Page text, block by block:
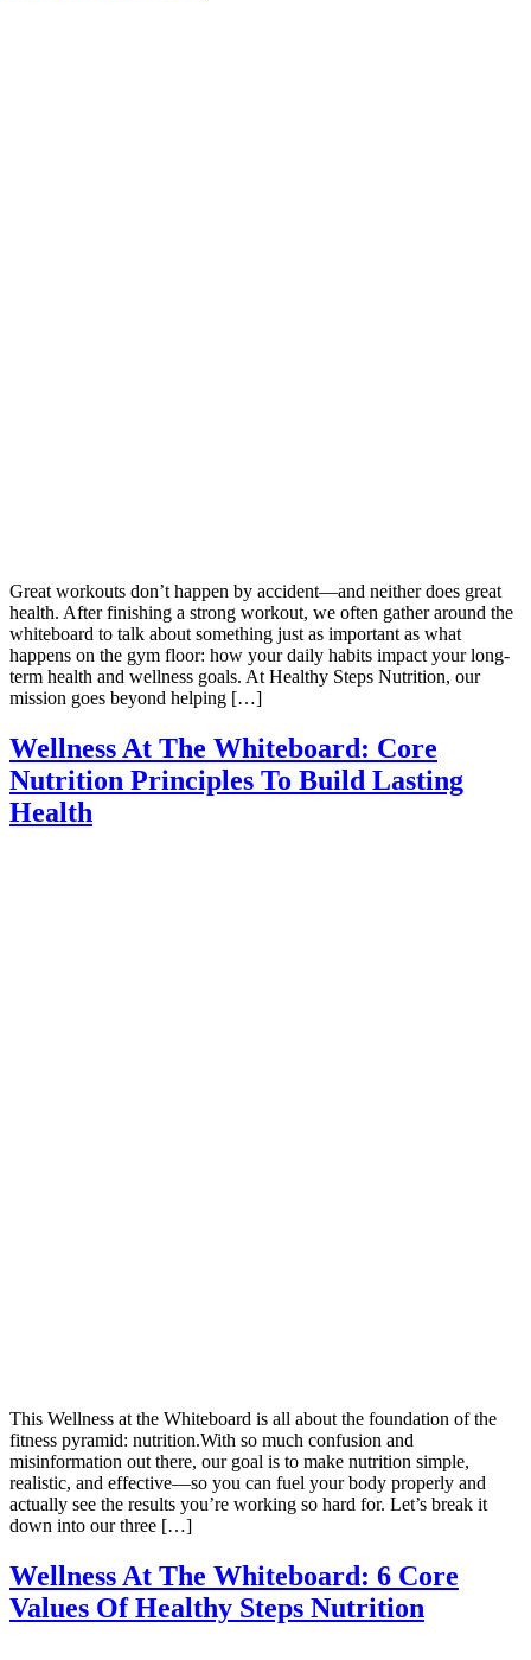
Great workouts don’t happen by accident—and neither does great
health. After finishing a strong workout, we often gather around the
whiteboard to talk about something just as important as what
happens on the gym floor: how your daily habits impact your long-
term health and wellness goals. At Healthy Steps Nutrition, our
mission goes beyond helping […]
Wellness At The Whiteboard: Core
Nutrition Principles To Build Lasting
Health
This Wellness at the Whiteboard is all about the foundation of the
fitness pyramid: nutrition.With so much confusion and
misinformation out there, our goal is to make nutrition simple,
realistic, and effective—so you can fuel your body properly and
actually see the results you’re working so hard for. Let’s break it
down into our three […]
Wellness At The Whiteboard: 6 Core
Values Of Healthy Steps Nutrition